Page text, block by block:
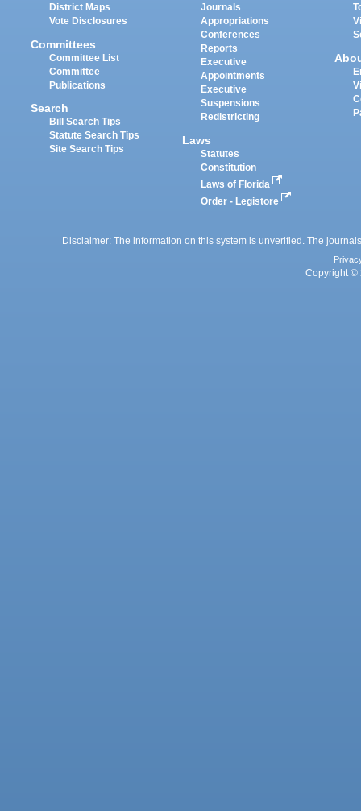
District Maps
Vote Disclosures
Committees
Committee List
Committee
Publications
Search
Bill Search Tips
Statute Search Tips
Site Search Tips
Journals
Appropriations
Conferences
Reports
Executive
Appointments
Executive
Suspensions
Redistricting
Laws
Statutes
Constitution
Laws of Florida
Order - Legistore
Disclaimer: The information on this system is unverified. The
Copyright ©